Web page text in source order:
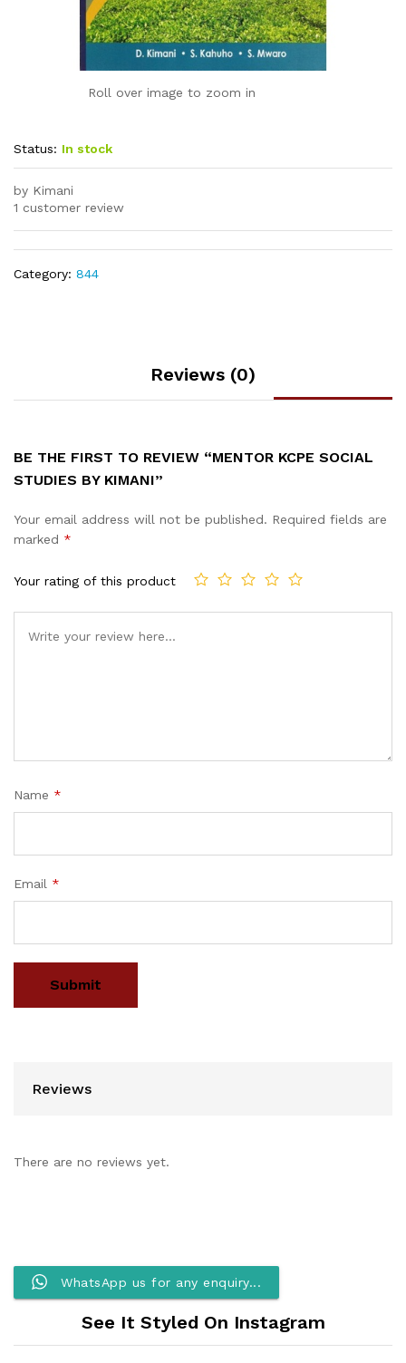
Roll over image to zoom in
Status: In stock
by Kimani
1 customer review
Category: 844
Reviews (0)
BE THE FIRST TO REVIEW “MENTOR KCPE SOCIAL
STUDIES BY KIMANI”
Your email address will not be published. Required fields are
marked *
Your rating of this product
Name *
Email *
Reviews
There are no reviews yet.
WhatsApp us for any enquiry...
See It Styled On Instagram